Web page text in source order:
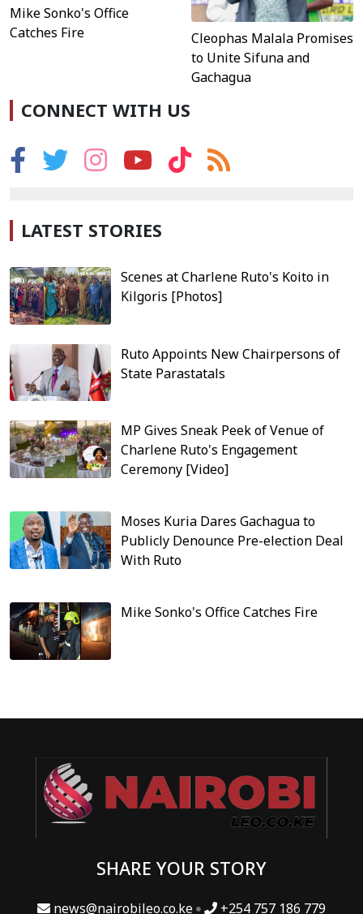
Mike Sonko's Office
Catches Fire
Cleophas Malala Promises
to Unite Sifuna and
Gachagua
CONNECT WITH US
LATEST STORIES
Scenes at Charlene Ruto's Koito in
Kilgoris [Photos]
Ruto Appoints New Chairpersons of
State Parastatals
MP Gives Sneak Peek of Venue of
Charlene Ruto's Engagement
Ceremony [Video]
Moses Kuria Dares Gachagua to
Publicly Denounce Pre-election Deal
With Ruto
Mike Sonko's Office Catches Fire
SHARE YOUR STORY
news@nairobileo.co.ke +254 757 186 779